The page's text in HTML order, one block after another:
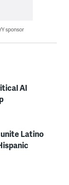
sponsor
AI
Latino